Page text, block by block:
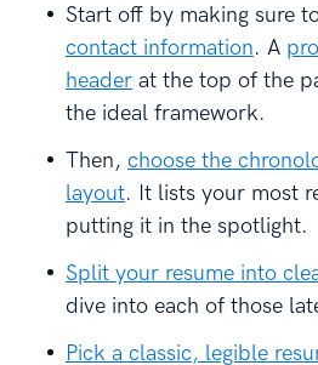
Start off by making sure
contact information. A
header at the top of the
the ideal framework.
Then, choose the
layout. It lists your most
putting it in the spotlight.
Split your resume into
dive into each of those
Pick a classic, legible